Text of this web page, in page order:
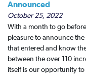
Announced
October 25, 2022
With a month to go
pleasure to announce
that entered and know
between the over 110
itself is our opportunity